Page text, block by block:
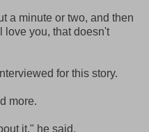
a minute or two, and then
love you, that doesn't
for this story.
more.
it," he said.